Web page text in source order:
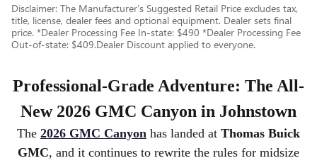
Disclaimer: The Manufacturer’s Suggested Retail Price excludes tax,
title, license, dealer fees and optional equipment. Dealer sets final
price. *Dealer Processing Fee In-state: $490 *Dealer Processing Fee
Out-of-state: $409.Dealer Discount applied to everyone.
Professional-Grade Adventure: The All-
New 2026 GMC Canyon in Johnstown
The 2026 GMC Canyon has landed at Thomas Buick
GMC, and it continues to rewrite the rules for midsize